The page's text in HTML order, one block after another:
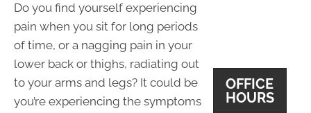
Do you find yourself experiencing
pain when you sit for long periods
of time, or a nagging pain in your
lower back or thighs, radiating out
to your arms and legs? It could be
you’re experiencing the symptoms
OFFICE
HOURS